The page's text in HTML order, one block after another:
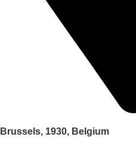
Brussels, 1930, Belgium